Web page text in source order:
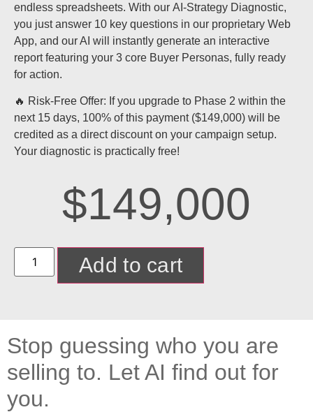
endless spreadsheets. With our AI-Strategy Diagnostic,
you just answer 10 key questions in our proprietary Web
App, and our AI will instantly generate an interactive
report featuring your 3 core Buyer Personas, fully ready
for action.
🔥 Risk-Free Offer: If you upgrade to Phase 2 within the
next 15 days, 100% of this payment ($149,000) will be
credited as a direct discount on your campaign setup.
Your diagnostic is practically free!
$149,000
Add to cart
Stop guessing who you are
selling to. Let AI find out for
you.